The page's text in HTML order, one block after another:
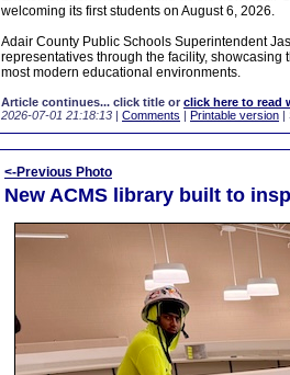
welcoming its first students on August 6, 2026.
Adair County Public Schools Superintendent
representatives through the facility,
most modern educational environments.
Article continues... click title or click here to read
2026-07-01 21:18:13 | Comments | Printable version |
<-Previous Photo
New ACMS library built to